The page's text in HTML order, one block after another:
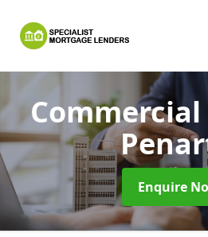
Enquire